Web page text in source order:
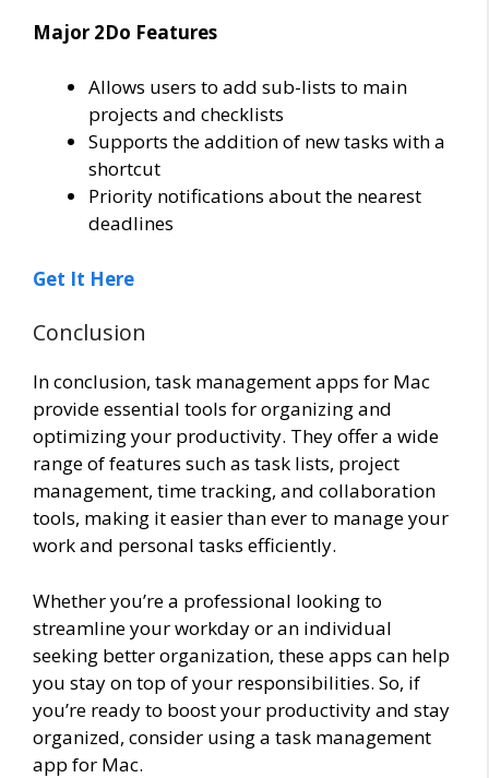
Major 2Do Features
Allows users to add sub-lists to main
projects and checklists
Supports the addition of new tasks with a
shortcut
Priority notifications about the nearest
deadlines
Get It Here
Conclusion
In conclusion, task management apps for Mac
provide essential tools for organizing and
optimizing your productivity. They offer a wide
range of features such as task lists, project
management, time tracking, and collaboration
tools, making it easier than ever to manage your
work and personal tasks efficiently.
Whether you’re a professional looking to
streamline your workday or an individual
seeking better organization, these apps can help
you stay on top of your responsibilities. So, if
you’re ready to boost your productivity and stay
organized, consider using a task management
app for Mac.